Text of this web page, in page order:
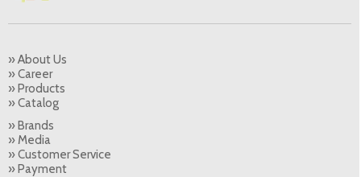
» About Us
» Career
» Products
» Catalog
» Brands
» Media
» Customer Service
» Payment